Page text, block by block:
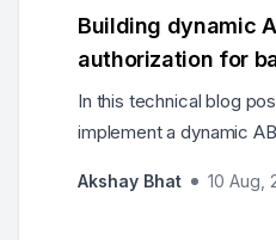
Building dynamic
authorization for
In this technical blog
implement a dynamic
powerful GraphQL
Akshay Bhat 10 Aug,